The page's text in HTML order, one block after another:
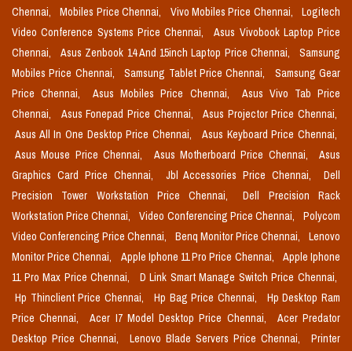
Chennai,
Mobiles Price Chennai, Vivo Mobiles Price Chennai,
Logitech
Video Conference Systems Price Chennai,
Asus Vivobook Laptop Price
Chennai,
Asus Zenbook 14 And 15inch Laptop Price Chennai,
Samsung
Mobiles Price Chennai,
Samsung Tablet Price Chennai,
Samsung Gear
Price Chennai,
Asus Mobiles Price Chennai,
Asus Vivo Tab Price
Chennai,
Asus Fonepad Price Chennai,
Asus Projector Price Chennai,
Asus All In One Desktop Price Chennai,
Asus Keyboard Price Chennai,
Asus Mouse Price Chennai,
Asus Motherboard Price Chennai,
Asus
Graphics Card Price Chennai,
Jbl Accessories Price Chennai,
Dell
Precision Tower Workstation Price Chennai,
Dell Precision Rack
Workstation Price Chennai,
Video Conferencing Price Chennai,
Polycom
Video Conferencing Price Chennai,
Benq Monitor Price Chennai,
Lenovo
Monitor Price Chennai,
Apple Iphone 11 Pro Price Chennai,
Apple Iphone
11 Pro Max Price Chennai,
D Link Smart Manage Switch Price Chennai,
Hp Thinclient Price Chennai,
Hp Bag Price Chennai,
Hp Desktop Ram
Price Chennai,
Acer I7 Model Desktop Price Chennai,
Acer Predator
Desktop Price Chennai,
Lenovo Blade Servers Price Chennai,
Printer